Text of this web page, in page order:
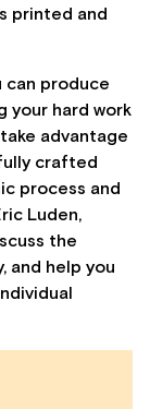
printed and
can produce
your hard work
advantage
crafted
process and
Luden,
the
and help you